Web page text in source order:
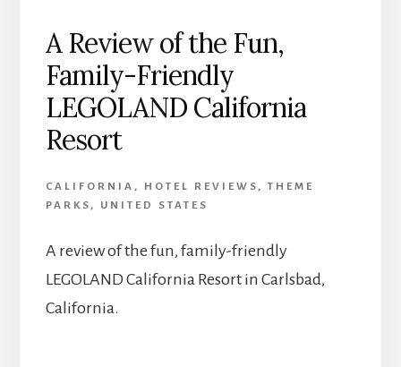
A Review of the Fun,
Family-Friendly
LEGOLAND California
Resort
CALIFORNIA , HOTEL REVIEWS ,THEME
PARKS , UNITED STATES
A review of the fun, family-friendly
LEGOLAND California Resort in Carlsbad,
California.